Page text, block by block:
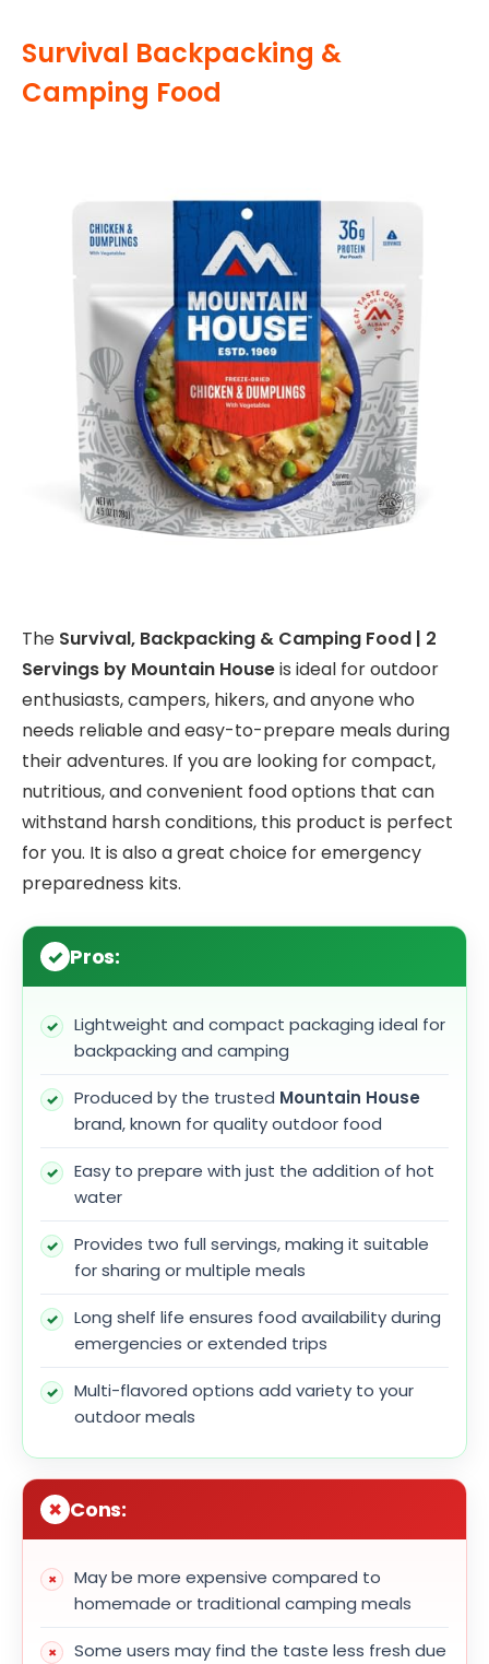
Survival Backpacking &
Camping Food
The Survival, Backpacking & Camping Food | 2
Servings by Mountain Houseis ideal for outdoor
enthusiasts, campers, hikers, and anyone who
needs reliable and easy-to-prepare meals during
their adventures. If you are looking for compact,
nutritious, and convenient food options that can
withstand harsh conditions, this product is perfect
for you. It is also a great choice for emergency
preparedness kits.
Pros:
Lightweight and compact packaging ideal for
backpacking and camping
Produced by the trusted Mountain House
brand, known for quality outdoor food
Easy to prepare with just the addition of hot
water
Provides two full servings, making it suitable
for sharing or multiple meals
Long shelf life ensures food availability during
emergencies or extended trips
Multi-flavored options add variety to your
outdoor meals
Cons:
May be more expensive compared to
homemade or traditional camping meals
Some users may find the taste less fresh due